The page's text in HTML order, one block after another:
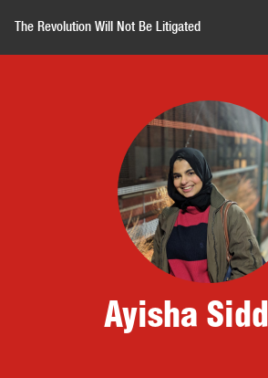
The Revolution Will Not Be Litigated
Ayisha